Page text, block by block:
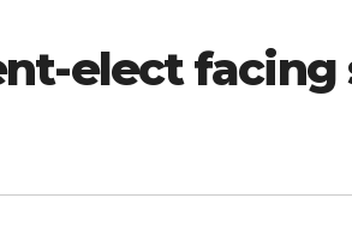
elect facing